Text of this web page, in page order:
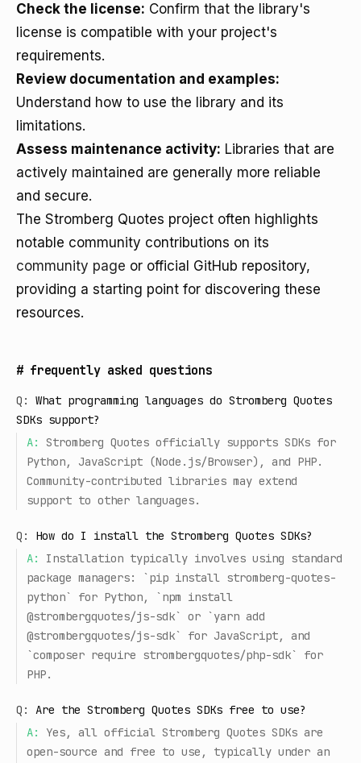
Check the license: Confirm that the library's
license is compatible with your project's
requirements.
Review documentation and examples:
Understand how to use the library and its
limitations.
Assess maintenance activity: Libraries that are
actively maintained are generally more reliable
and secure.
The Stromberg Quotes project often highlights
notable community contributions on its
community page or official GitHub repository,
providing a starting point for discovering these
resources.
# frequently asked questions
Q:
What programming languages do Stromberg Quotes
SDKs support?
A:
Stromberg Quotes officially supports SDKs for
Python, JavaScript (Node.js/Browser), and PHP.
Community-contributed libraries may extend
support to other languages.
Q:
How do I install the Stromberg Quotes SDKs?
A:
Installation typically involves using standard
package managers: `pip install stromberg-quotes-
python` for Python, `npm install
@strombergquotes/js-sdk` or `yarn add
@strombergquotes/js-sdk` for JavaScript, and
`composer require strombergquotes/php-sdk` for
PHP.
Q:
Are the Stromberg Quotes SDKs free to use?
A:
Yes, all official Stromberg Quotes SDKs are
open-source and free to use, typically under an